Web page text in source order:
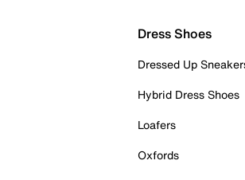
Dress Shoes
Dressed Up
Hybrid Dress Shoes
Loafers
Oxfords